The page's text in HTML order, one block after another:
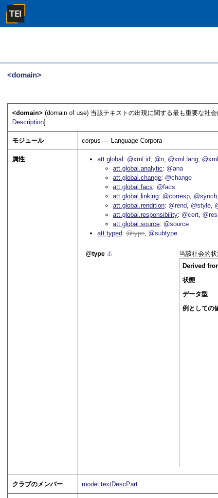
<domain>
<domain>(domain of use) 当該テキストの出現に関する最も重要な社
Description]
モジュール corpus — Language Corpora
属性 att.global @xml:id @n @xml:lang
att.global.analytic
@ana
att.global.change @change
att.global.facs
@facs
att.global.linking @corresp @synch
att.global.rendition @rend @style
att.global.responsibility @cert
att.global.source @source
att.typed
type @subtype
type ⚓︎
当該社会的
Derived
状態
データ型
例としての
クラブのメンバー model.textDescPart